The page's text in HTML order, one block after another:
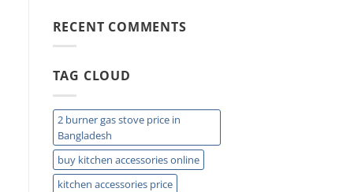
Kitchens
Trap:
RECENT COMMENTS
TAG CLOUD
2 burner gas stove price in
Bangladesh
buy kitchen accessories online
kitchen accessories price